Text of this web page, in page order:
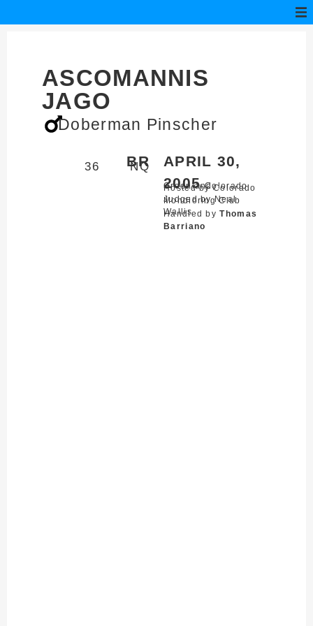
ASCOMANNIS
JAGO
Doberman Pinscher
BR
36 NQ
APRIL 30,
2005
Greenland,Colorado
Hosted by Colorado
Mondioring Club
Judged by Neal
Wallis
Handled byThomas
Barriano